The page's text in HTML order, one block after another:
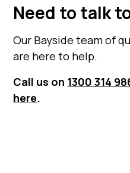
Need to talk
Our Bayside team of
are here to help.
Call us on 1300 314
here.